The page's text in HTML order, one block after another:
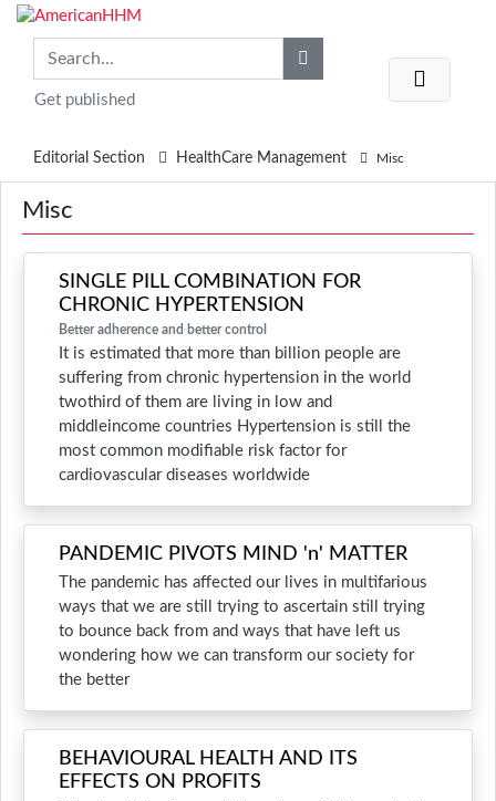
Get published
Editorial Section HealthCare Management Misc
Misc
SINGLE PILL COMBINATION FOR
CHRONIC HYPERTENSION
Better adherence and better control
It is estimated that more than billion people are
suffering from chronic hypertension in the world
twothird of them are living in low and
middleincome countries Hypertension is still the
most common modifiable risk factor for
cardiovascular diseases worldwide
PANDEMIC PIVOTS MIND 'n' MATTER
The pandemic has affected our lives in multifarious
ways that we are still trying to ascertain still trying
to bounce back from and ways that have left us
wondering how we can transform our society for
the better
BEHAVIOURAL HEALTH AND ITS
EFFECTS ON PROFITS